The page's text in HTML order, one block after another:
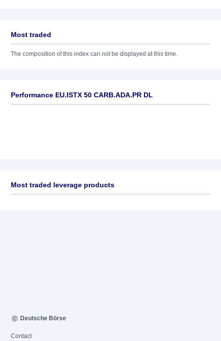
Most traded
The composition of this index can not be displayed at this time.
Performance EU.ISTX 50 CARB.ADA.PR DL
Most traded leverage products
Deutsche Börse
Contact